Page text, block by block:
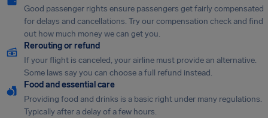
Good passenger rights ensure passengers get fairly compensated
for delays and cancellations. Try our compensation check and find
out how much money we can get you.
Rerouting or refund
If your flight is canceled, your airline must provide an alternative.
Some laws say you can choose a full refund instead.
Food and essential care
Providing food and drinks is a basic right under many regulations.
Typically after a delay of a few hours.